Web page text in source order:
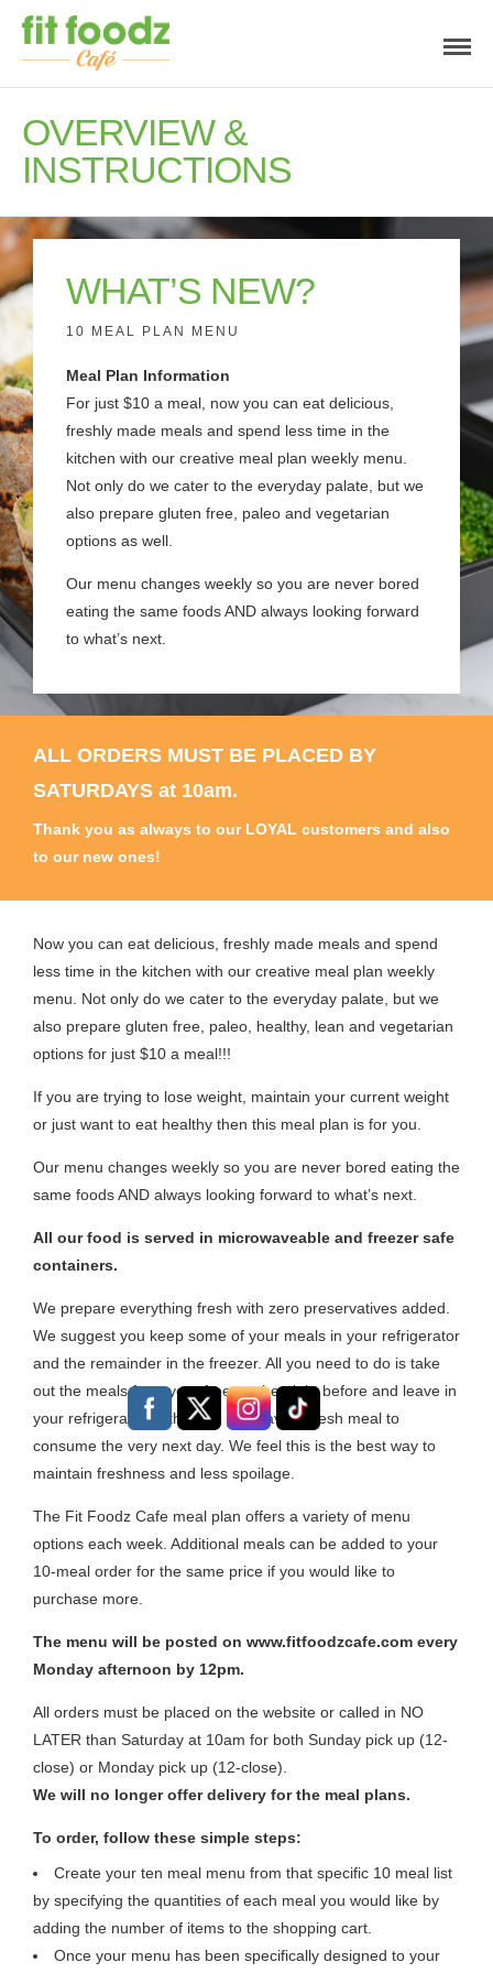
OVERVIEW &
INSTRUCTIONS
WHAT’S NEW?
10 MEAL PLAN MENU
Meal Plan Information
For just $10 a meal, now you can eat delicious,
freshly made meals and spend less time in the
kitchen with our creative meal plan weekly menu.
Not only do we cater to the everyday palate, but we
also prepare gluten free, paleo and vegetarian
options as well.
Our menu changes weekly so you are never bored
eating the same foods AND always looking forward
to what’s next.
ALL ORDERS MUST BE PLACED BY
SATURDAYS at 10am.
Thank you as always to our LOYAL customers and also
to our new ones!
Now you can eat delicious, freshly made meals and spend
less time in the kitchen with our creative meal plan weekly
menu. Not only do we cater to the everyday palate, but we
also prepare gluten free, paleo, healthy, lean and vegetarian
options for just $10 a meal!!!
If you are trying to lose weight, maintain your current weight
or just want to eat healthy then this meal plan is for you.
Our menu changes weekly so you are never bored eating the
same foods AND always looking forward to what’s next.
All our food is served in microwaveable and freezer safe
containers.
We prepare everything fresh with zero preservatives added.
We suggest you keep some of your meals in your refrigerator
and the remainder in the freezer. All you need to do is take
out the meals from your freezer the night before and leave in
your refrigerator to thaw so you have a fresh meal to
consume the very next day. We feel this is the best way to
maintain freshness and less spoilage.
The Fit Foodz Cafe meal plan offers a variety of menu
options each week. Additional meals can be added to your
10-meal order for the same price if you would like to
purchase more.
The menu will be posted on www.fitfoodzcafe.com every
Monday afternoon by 12pm.
All orders must be placed on the website or called in NO
LATER than Saturday at 10am for both Sunday pick up (12-
close) or Monday pick up (12-close).
We will no longer offer delivery for the meal plans.
To order, follow these simple steps:
Create your ten meal menu from that specific 10 meal list
by specifying the quantities of each meal you would like by
adding the number of items to the shopping cart.
Once your menu has been specifically designed to your